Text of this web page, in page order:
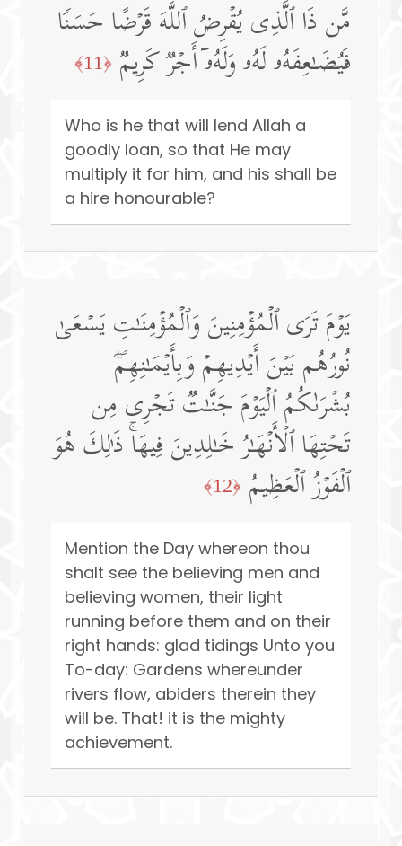
مَّن ذَا ٱلَّذِی یُقۡرِضُ ٱللَّهَ قَرۡضًا حَسَنࣰا
فَیُضَـٰعِفَهُۥ لَهُۥ وَلَهُۥۤ أَجۡرࣱ كَرِیمࣱ ﴿11﴾
Who is he that will lend Allah a
goodly loan, so that He may
multiply it for him, and his shall be
a hire honourable?
یَوۡمَ تَرَى ٱلۡمُؤۡمِنِینَ وَٱلۡمُؤۡمِنَـٰتِ یَسۡعَىٰ
نُورُهُم بَیۡنَ أَیۡدِیهِمۡ وَبِأَیۡمَـٰنِهِمۖ
بُشۡرَىٰكُمُ ٱلۡیَوۡمَ جَنَّـٰتࣱ تَجۡرِی مِن
تَحۡتِهَا ٱلۡأَنۡهَـٰرُ خَـٰلِدِینَ فِیهَاۚ ذَ ٰ⁠لِكَ هُوَ
ٱلۡفَوۡزُ ٱلۡعَظِیمُ ﴿12﴾
Mention the Day whereon thou
shalt see the believing men and
believing women, their light
running before them and on their
right hands: glad tidings Unto you
To-day: Gardens whereunder
rivers flow, abiders therein they
will be. That! it is the mighty
achievement.